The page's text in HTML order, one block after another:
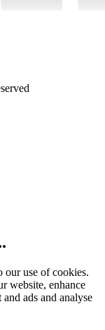
our use of cookies.
website, enhance
ads and analyse